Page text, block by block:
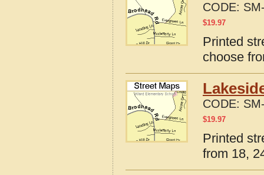
CODE:
$19.97
Printed
choose
CODE:
$19.97
Printed
from 18,